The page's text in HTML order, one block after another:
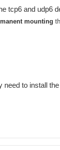
tcp6 and udp6
mounting
to install